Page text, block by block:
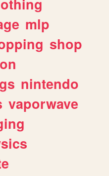
mlp
shop
nintendo
vaporwave